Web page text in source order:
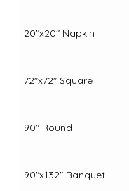
20"x20" Napkin
72"x72" Square
90" Round
90"x132" Banquet